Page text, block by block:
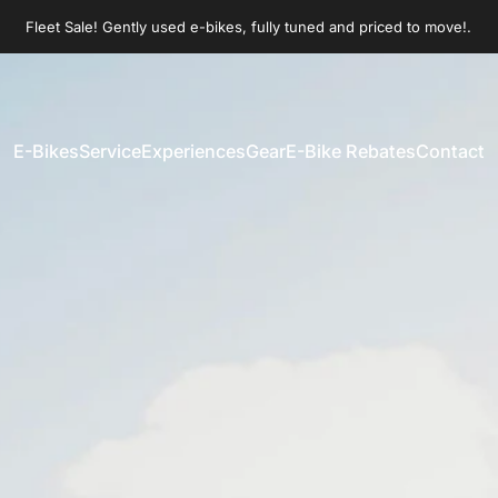
Join our Sunday morning group rides!
E-BikesServiceExperiencesGearE-Bike RebatesContact